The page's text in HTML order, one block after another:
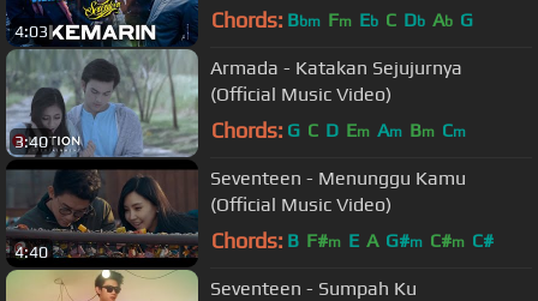
4:03 Chords: Bbm Fm Eb C Db Ab G
3:40
Armada - Katakan Sejujurnya
(Official Music Video)
Chords: G C D Em Am Bm Cm
4:40
Seventeen - Menunggu Kamu
(Official Music Video)
Chords: B F#m E A G#m C#m C#
Seventeen - Sumpah Ku